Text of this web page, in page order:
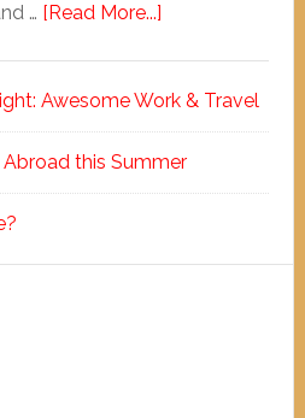
… [Read More...]
Awesome Work & Travel
this Summer